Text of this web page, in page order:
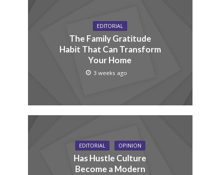
EDITORIAL
The Family Gratitude
Habit That Can Transform
Your Home
3 weeks ago
EDITORIAL OPINION
Has Hustle Culture
Become a Modern